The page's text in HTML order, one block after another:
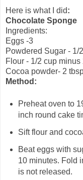
Here is what I did:
Chocolate Sponge
Ingredients:
Eggs -3
Powdered Sugar - 1/
Flour - 1/2 cup minus
Cocoa powder- 2
Method:
Preheat oven to
inch round cake
Sift flour and
Beat eggs with
10 minutes. Fold
is not released.